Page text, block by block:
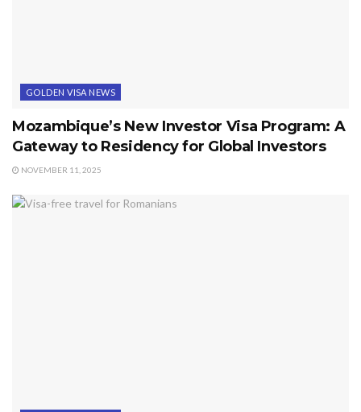
GOLDEN VISA NEWS
Mozambique’s New Investor Visa Program: A
Gateway to Residency for Global Investors
NOVEMBER 11, 2025